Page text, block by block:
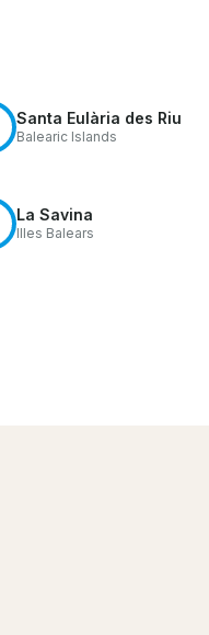
Santa Eulària des Riu
Balearic Islands
La Savina
Illes Balears